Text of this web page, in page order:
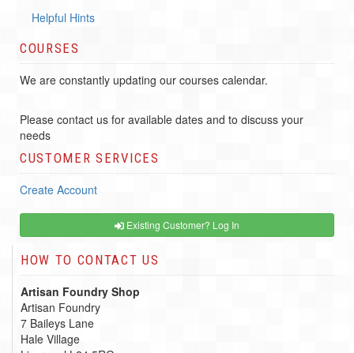
Helpful Hints
COURSES
We are constantly updating our courses calendar.
Please contact us for available dates and to discuss your
needs
CUSTOMER SERVICES
Create Account
Existing Customer? Log In
HOW TO CONTACT US
Artisan Foundry Shop
Artisan Foundry
7 Baileys Lane
Hale Village